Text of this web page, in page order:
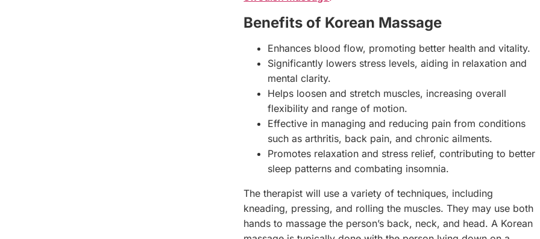
Benefits of Korean Massage
Enhances blood flow, promoting better health and vitality.
Significantly lowers stress levels, aiding in relaxation and
mental clarity.
Helps loosen and stretch muscles, increasing overall
flexibility and range of motion.
Effective in managing and reducing pain from conditions
such as arthritis, back pain, and chronic ailments.
Promotes relaxation and stress relief, contributing to better
sleep patterns and combating insomnia.
The therapist will use a variety of techniques, including
kneading, pressing, and rolling the muscles. They may use both
hands to massage the person’s back, neck, and head. A Korean